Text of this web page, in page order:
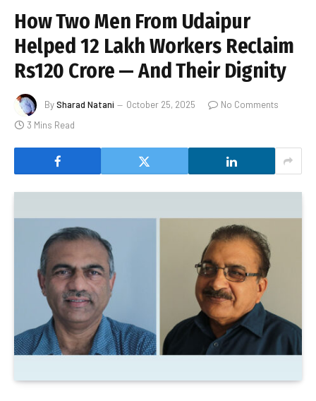
How Two Men From Udaipur
Helped 12 Lakh Workers Reclaim
Rs120 Crore — And Their Dignity
BySharad Natani October 25, 2025
No Comments
3 Mins Read